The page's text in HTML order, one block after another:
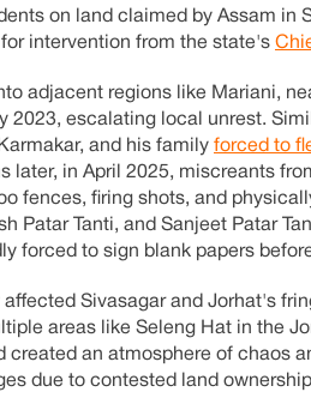
on land claimed by Assam in
intervention from the state's
adjacent regions like Mariani,
2023, escalating local unrest.
and his family forced to
later, in April 2025, miscreants
fences, firing shots, and
Patar Tanti, and Sanjeet Patar
forced to sign blank papers
affected Sivasagar and Jorhat's
areas like Seleng Hat in the
created an atmosphere of chaos
due to contested land